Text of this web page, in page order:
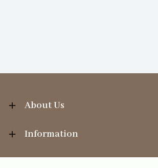
About Us
Information